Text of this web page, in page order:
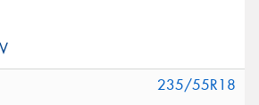
235/55R18